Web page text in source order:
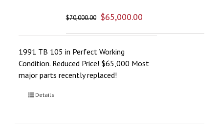
$70,000.00 $65,000.00
1991 TB 105 in Perfect Working
Condition. Reduced Price! $65,000 Most
major parts recently replaced!
Details